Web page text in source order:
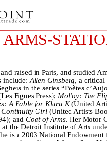
ARMS-
raised in Paris, and studied
include: Allen Ginsberg, a critical
in the series “Poètes
Figues Press); Molloy: The
A Fable for Klara K(United
Continuity Girl(United Artists
and Coat of Arms. Her Motor
at the Detroit Institute of Arts
is a 2003 National Endowment